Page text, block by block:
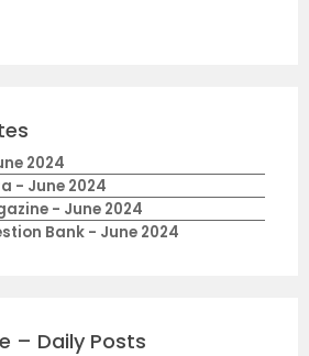
2024
- June 2024
- June 2024
Bank - June 2024
– Daily Posts